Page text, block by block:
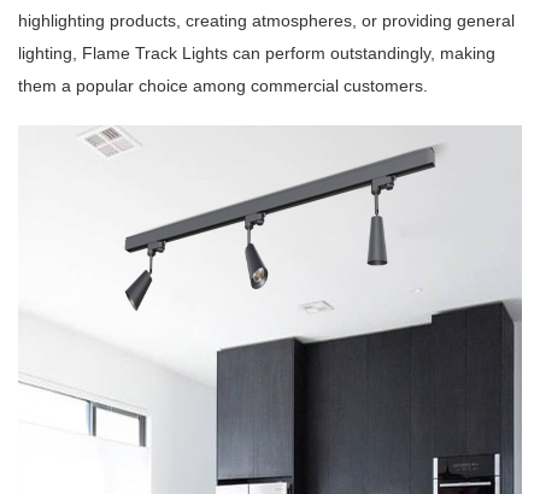
highlighting products, creating atmospheres, or providing general
lighting, Flame Track Lights can perform outstandingly, making
them a popular choice among commercial customers.